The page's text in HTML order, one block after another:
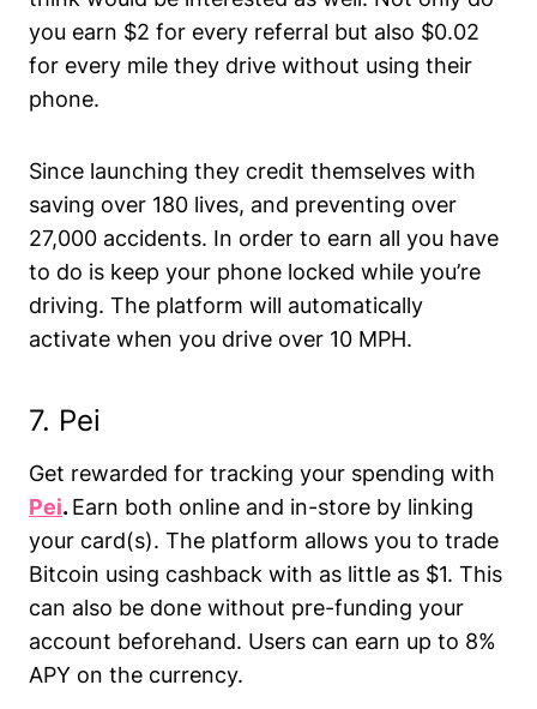
you earn $2 for every referral but also $0.02
for every mile they drive without using their
phone.
Since launching they credit themselves with
saving over 180 lives, and preventing over
27,000 accidents. In order to earn all you have
to do is keep your phone locked while you’re
driving. The platform will automatically
activate when you drive over 10 MPH.
7. Pei
Get rewarded for tracking your spending with
Pei.Earn both online and in-store by linking
your card(s). The platform allows you to trade
Bitcoin using cashback with as little as $1. This
can also be done without pre-funding your
account beforehand. Users can earn up to 8%
APY on the currency.